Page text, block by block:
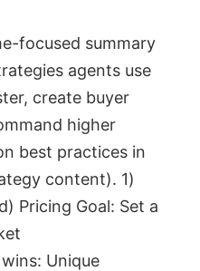
focused summary
agents use
create buyer
higher
best practices in
content). 1)
Pricing Goal: Set a
Unique